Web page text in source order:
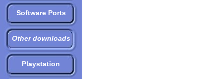
Software Ports
Other downloads
Playstation